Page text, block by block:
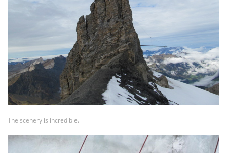
The scenery is incredible.